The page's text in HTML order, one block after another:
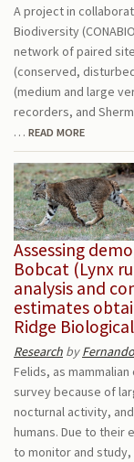
A project in
Biodiversity
network of paired
(conserved,
(medium and large
recorders, and
… READ MORE
Assessing
Bobcat (Lynx
analysis and
estimates
Ridge
Research by
Felids, as
survey because of
nocturnal activity,
humans. Due to their
to monitor and